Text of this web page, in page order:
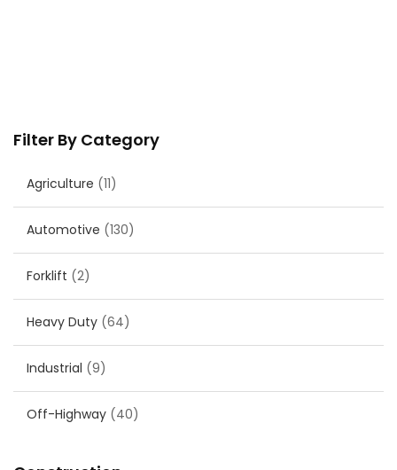
Filter By Category
Agriculture (11)
Automotive (130)
Forklift (2)
Heavy Duty (64)
Industrial (9)
Off-Highway (40)